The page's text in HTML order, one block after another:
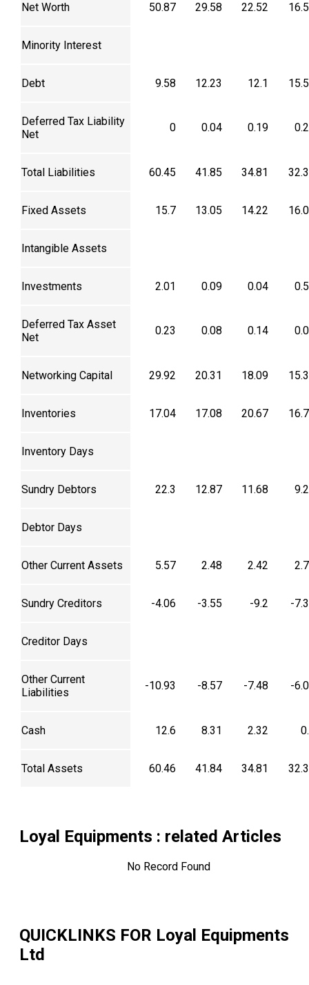
Net Worth 50.87 29.58 22.52
Minority Interest
Debt 9.58 12.23 12.1
Deferred Tax Liability
Net
0 0.04 0.19
Total Liabilities 60.45 41.85 34.81
Fixed Assets 15.7 13.05 14.22
Intangible Assets
Investments 2.01 0.09 0.04
Deferred Tax Asset
Net
0.23 0.08 0.14
Networking Capital 29.92 20.31 18.09
Inventories 17.04 17.08 20.67
Inventory Days
Sundry Debtors 22.3 12.87 11.68
Debtor Days
Other Current Assets 5.57 2.48 2.42
Sundry Creditors -4.06 -3.55 -9.2 -
Creditor Days
Other Current
Liabilities
-10.93 -8.57 -7.48 -
Cash 12.6 8.31 2.32
Total Assets 60.46 41.84 34.81
Loyal Equipments : related Articles
No Record Found
QUICKLINKS FOR Loyal Equipments
Ltd